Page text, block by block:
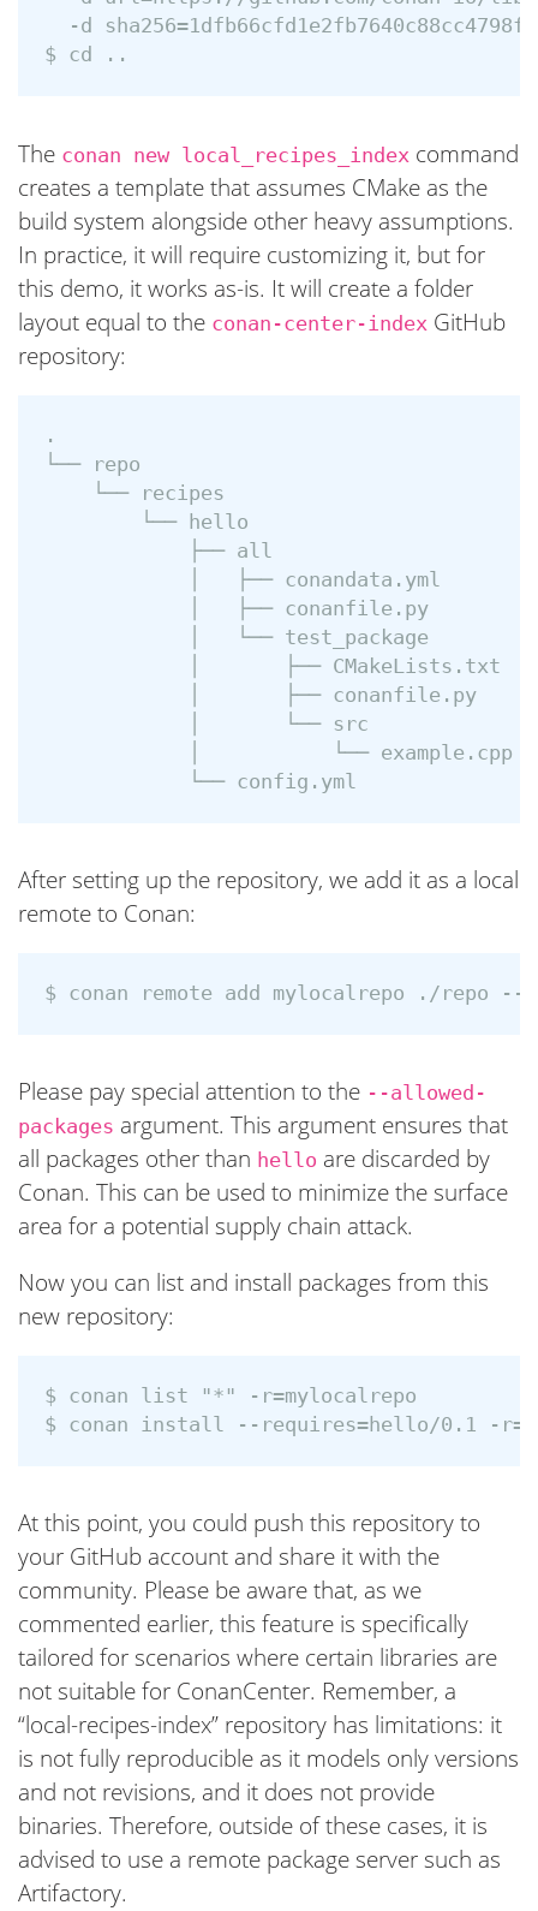
-d
The conan new local_recipes_index command
creates a template that assumes CMake as the
build system alongside other heavy assumptions.
In practice, it will require customizing it, but for
this demo, it works as-is. It will create a folder
layout equal to the conan-center-index GitHub
repository:
.
└── repo
    └── recipes
        └── hello
            ├── all
            │   ├── conandata.yml
            │   ├── conanfile.py
            │   └── test_package
            │       ├── CMakeLists.txt
            │       ├── conanfile.py
            │       └── src
            │           └── example.cpp
After setting up the repository, we add it as a local
remote to Conan:
Please pay special attention to the --allowed-
packages argument. This argument ensures that
all packages other than hello are discarded by
Conan. This can be used to minimize the surface
area for a potential supply chain attack.
Now you can list and install packages from this
new repository:
$ conan list "*" -r=mylocalrepo
At this point, you could push this repository to
your GitHub account and share it with the
community. Please be aware that, as we
commented earlier, this feature is specifically
tailored for scenarios where certain libraries are
not suitable for ConanCenter. Remember, a
“local-recipes-index” repository has limitations: it
is not fully reproducible as it models only versions
and not revisions, and it does not provide
binaries. Therefore, outside of these cases, it is
advised to use a remote package server such as
Artifactory.